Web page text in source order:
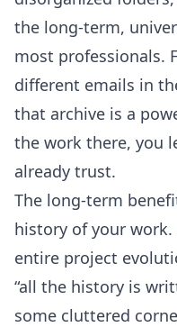
the long-term,
most professionals.
different emails in
that archive is a
the work there, you
already trust.
The long-term
history of your
entire project
“all the history is
some cluttered